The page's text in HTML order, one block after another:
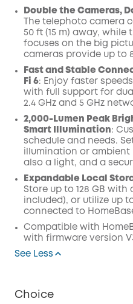
Double the Cameras,
The telephoto camera
50 ft (15 m) away,
focuses on the big
cameras provide up to
Fast and Stable
Fi 6: Enjoy faster
with full support for
2.4 GHz and 5 GHz
2,000-Lumen Peak
Smart Illumination:
schedule and needs.
illumination or
also a light, and a
Expandable Local
Store up to 128 GB
included), or utilize up
connected to
Compatible with
with firmware version
See Less
Choice